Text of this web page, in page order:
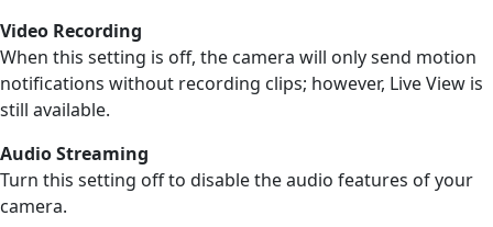
Video Recording
When this setting is off, the camera will only send motion
notifications without recording clips; however, Live View is
still available.
Audio Streaming
Turn this setting off to disable the audio features of your
camera.